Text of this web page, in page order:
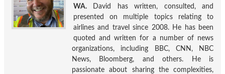
WA. David has written, consulted, and
presented on multiple topics relating to
airlines and travel since 2008. He has been
quoted and written for a number of news
organizations, including BBC, CNN, NBC
News, Bloomberg, and others. He is
passionate about sharing the complexities,